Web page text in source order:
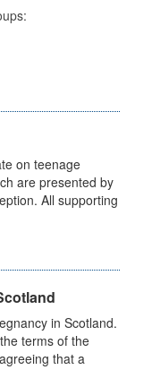
on teenage
are presented by
All supporting
in Scotland.
terms of the
that a